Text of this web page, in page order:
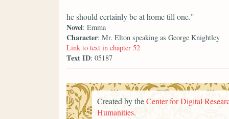
he should certainly be at home till one."
Novel: Emma
Character: Mr. Elton speaking as George Knightley
Link to text in chapter 52
Text ID: 05187
Created by theCenter for Digital
Humanities.